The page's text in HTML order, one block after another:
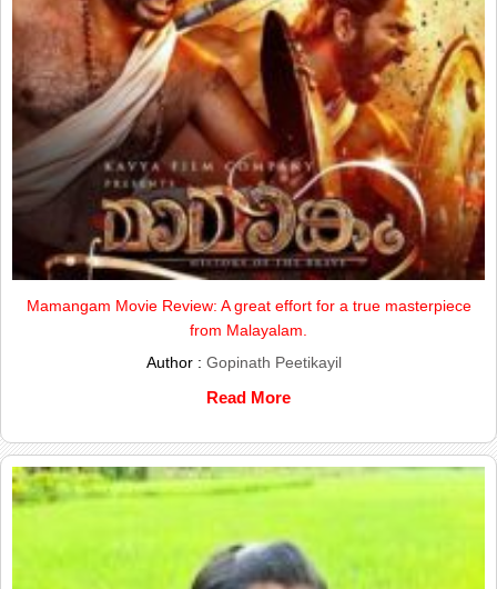
Mamangam Movie Review: A great effort for a true masterpiece
from Malayalam.
Author : Gopinath Peetikayil
Read More